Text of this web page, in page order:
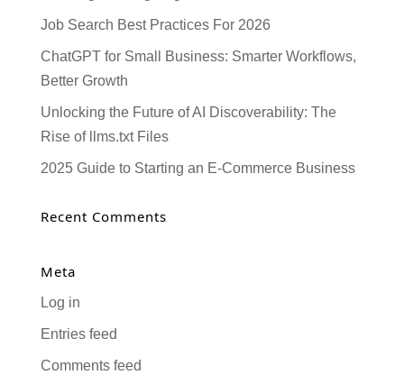
Job Search Best Practices For 2026
ChatGPT for Small Business: Smarter Workflows,
Better Growth
Unlocking the Future of AI Discoverability: The
Rise of llms.txt Files
2025 Guide to Starting an E-Commerce Business
Recent Comments
Meta
Log in
Entries feed
Comments feed